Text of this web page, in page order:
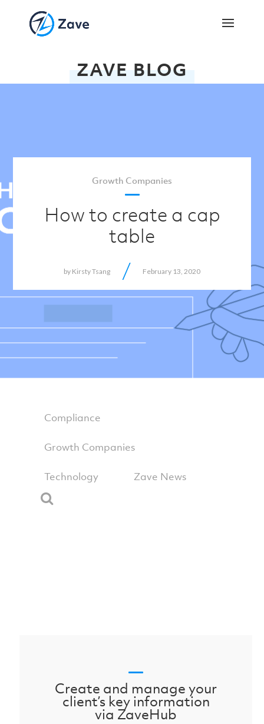
ZAVE BLOG
Growth Companies
How to create a cap
table
by Kirsty Tsang / February 13, 2020
Compliance
Growth Companies
Technology Zave News
Create and manage your
client’s key information
via ZaveHub